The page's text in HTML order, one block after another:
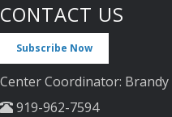
CONTACT US
Subscribe Now
Center Coordinator:
919-962-7594